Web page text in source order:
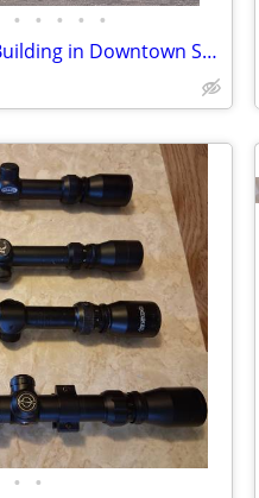
• • • • •
Versatile Storefront Building in Downtown Shamrock - 112 N Main St
• •